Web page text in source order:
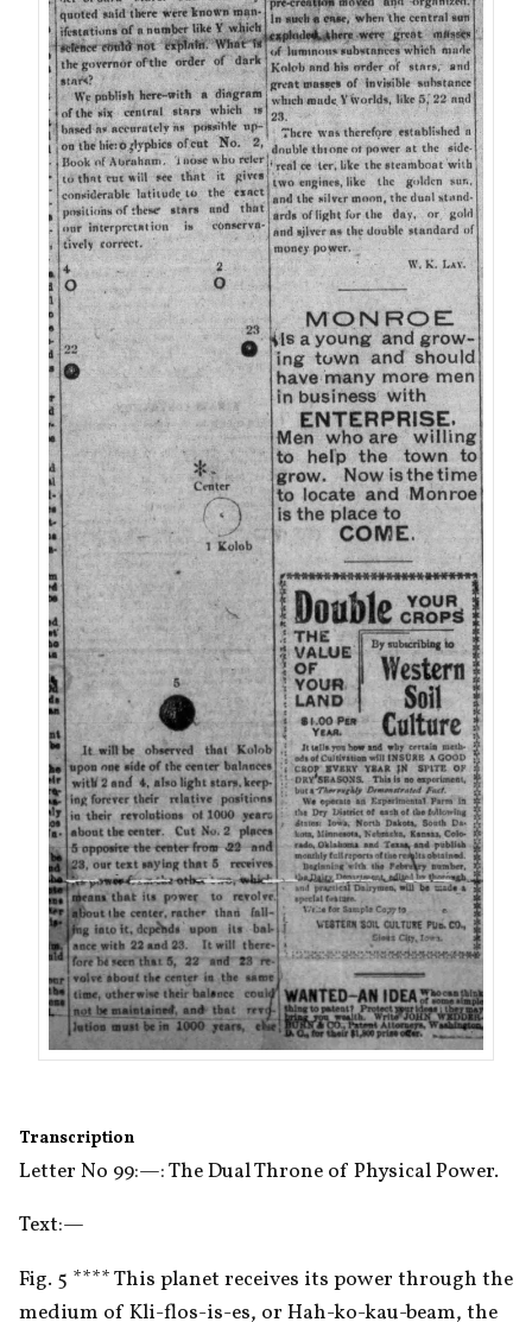
Transcription
Letter No 99:—: The Dual Throne of Physical Power.
Text:—
Fig. 5 **** This planet receives its power through the
medium of Kli-flos-is-es, or Hah-ko-kau-beam, the